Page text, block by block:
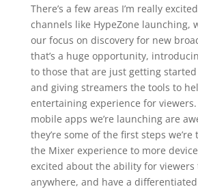
There’s a few areas I’m really
channels like HypeZone launching,
our focus on discovery for new
that’s a huge opportunity,
to those that are just getting
and giving streamers the tools to
entertaining experience for
mobile apps we’re launching are
they’re some of the first steps
the Mixer experience to more
excited about the ability for viewers
anywhere, and have a